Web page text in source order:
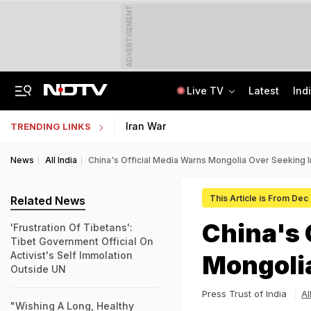
ADVERTISEMENT
Live TV Latest
TRENDING LINKS Iran War
News All India China's Official Media Warns Mongolia Over Seeking
This Article is From Dec
China's
Press Trust of India
Related News
'Frustration Of Tibetans':
Tibet Government Official On
Activist's Self Immolation
Outside UN
"Wishing A Long, Healthy